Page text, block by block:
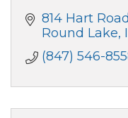
814 Hart Road
Round Lake
(847) 546-